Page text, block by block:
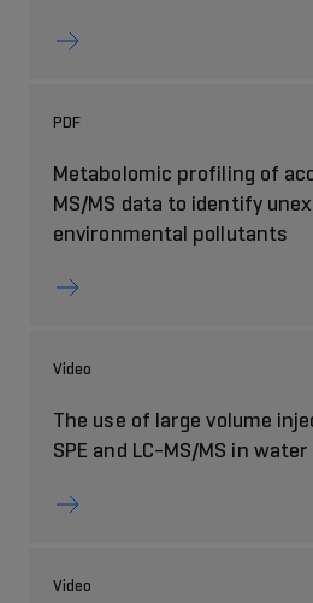
PDF
Metabolomic profiling of
MS/MS data to identify
environmental pollutants
Video
The use of large volume
SPE and LC-MS/MS in
Video